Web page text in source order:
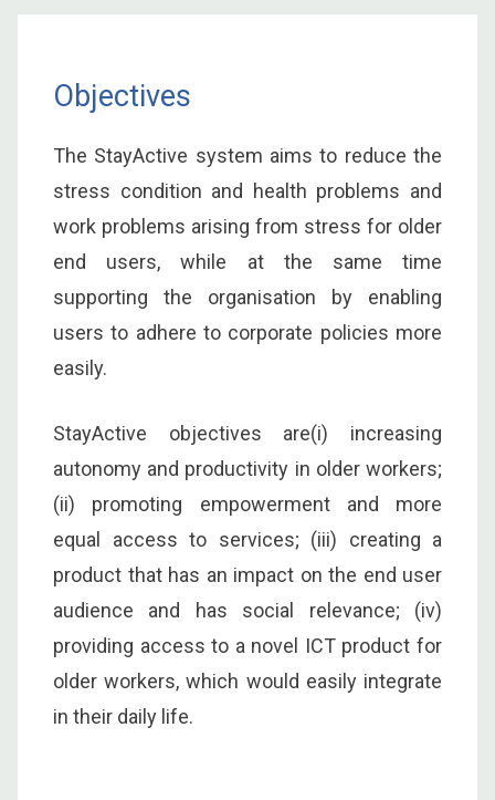
Objectives
The StayActive system aims to reduce the
stress condition and health problems and
work problems arising from stress for older
end users, while at the same time
supporting the organisation by enabling
users to adhere to corporate policies more
easily.
StayActive objectives are(i) increasing
autonomy and productivity in older workers;
(ii) promoting empowerment and more
equal access to services; (iii) creating a
product that has an impact on the end user
audience and has social relevance; (iv)
providing access to a novel ICT product for
older workers, which would easily integrate
in their daily life.